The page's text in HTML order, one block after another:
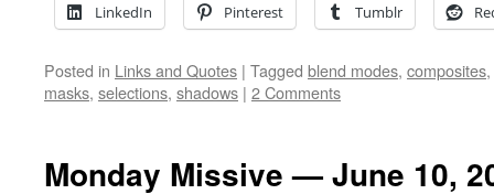
LinkedIn Pinterest Tumblr
Posted in Links and Quotes | Tagged blend modes, composites,
masks, selections, shadows | 2 Comments
Monday Missive — June 10,